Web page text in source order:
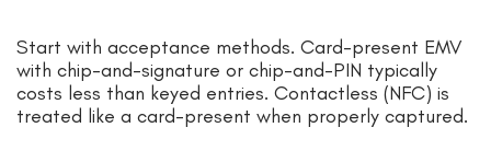
Start with acceptance methods. Card-present EMV
with chip-and-signature or chip-and-PIN typically
costs less than keyed entries. Contactless (NFC) is
treated like a card-present when properly captured.